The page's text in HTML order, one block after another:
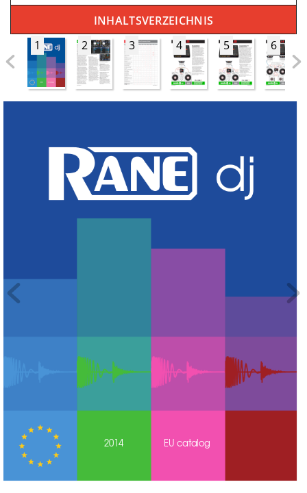
INHALTSVERZEICHNIS
1
2 3 4 5 6
EU catalog
2014